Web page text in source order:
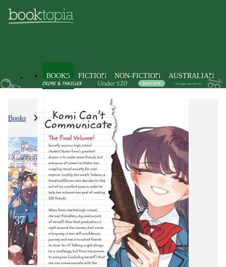
BOOKS FICTION NON-FICTION AUSTRALIAN
Books Fiction Graphic Novels